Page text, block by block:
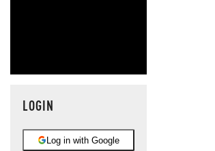
LOGIN
Log in with Google